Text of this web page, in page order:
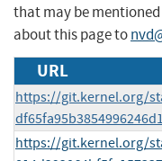
that may be mentioned
about this page to
URL
https://git.kernel.org/
https://git.kernel.org/